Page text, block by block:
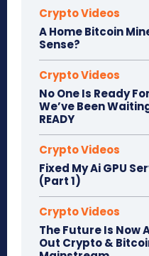
Crypto Videos
A Home Bitcoin
Sense?
Crypto Videos
No One Is Ready
We’ve Been
READY
Crypto Videos
Fixed My Ai GPU
(Part 1)
Crypto Videos
The Future Is Now
Out Crypto &